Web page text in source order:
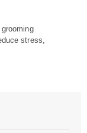
stress,